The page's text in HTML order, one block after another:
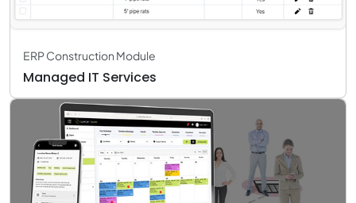
ERP Construction Module
Managed IT Services